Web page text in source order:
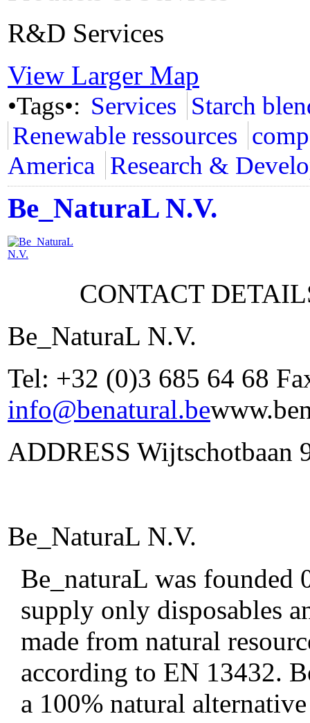
R&D Services
View Larger Map
•Tags•: Services Starch
Renewable ressources
America Research &
Be_NaturaL N.V.
CONTACT
Be_NaturaL N.V.
Tel: +32 (0)3 685 64 68
info@benatural.be
ADDRESS Wijtschotbaan
Be_NaturaL N.V.
Be_naturaL was founded
supply only disposables
made from natural
according to EN 13432.
a 100% natural